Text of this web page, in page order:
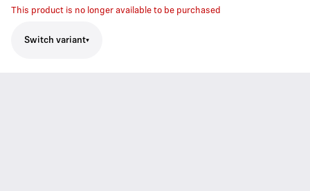
This product is no longer available to be purchased
Switch variant